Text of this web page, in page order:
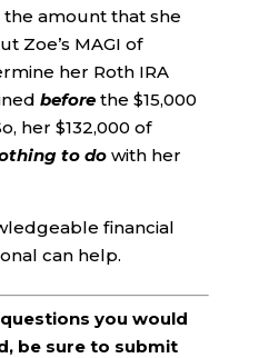
the amount that she
Zoe’s MAGI of
her Roth IRA
beforethe $15,000
her $132,000 of
to dowith her
financial
can help.
you would
be sure to submit